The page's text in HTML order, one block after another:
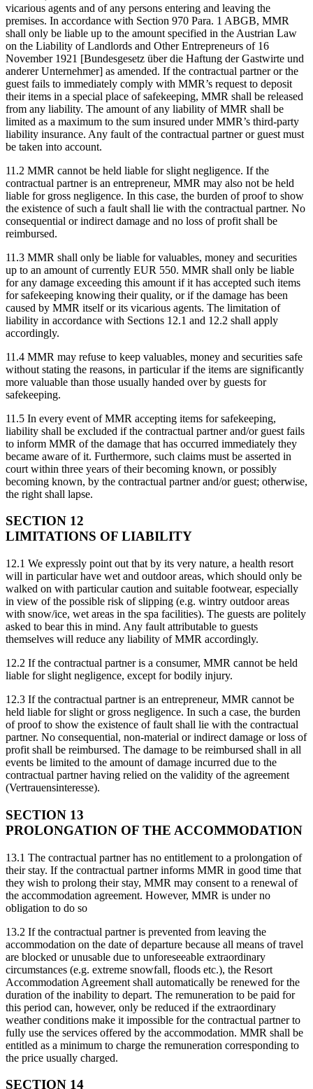
vicarious agents and of any persons entering and leaving the
premises. In accordance with Section 970 Para. 1 ABGB, MMR
shall only be liable up to the amount specified in the Austrian Law
on the Liability of Landlords and Other Entrepreneurs of 16
November 1921 [Bundesgesetz über die Haftung der Gastwirte und
anderer Unternehmer] as amended. If the contractual partner or the
guest fails to immediately comply with MMR’s request to deposit
their items in a special place of safekeeping, MMR shall be released
from any liability. The amount of any liability of MMR shall be
limited as a maximum to the sum insured under MMR’s third-party
liability insurance. Any fault of the contractual partner or guest must
be taken into account.
11.2 MMR cannot be held liable for slight negligence. If the
contractual partner is an entrepreneur, MMR may also not be held
liable for gross negligence. In this case, the burden of proof to show
the existence of such a fault shall lie with the contractual partner. No
consequential or indirect damage and no loss of profit shall be
reimbursed.
11.3 MMR shall only be liable for valuables, money and securities
up to an amount of currently EUR 550. MMR shall only be liable
for any damage exceeding this amount if it has accepted such items
for safekeeping knowing their quality, or if the damage has been
caused by MMR itself or its vicarious agents. The limitation of
liability in accordance with Sections 12.1 and 12.2 shall apply
accordingly.
11.4 MMR may refuse to keep valuables, money and securities safe
without stating the reasons, in particular if the items are significantly
more valuable than those usually handed over by guests for
safekeeping.
11.5 In every event of MMR accepting items for safekeeping,
liability shall be excluded if the contractual partner and/or guest fails
to inform MMR of the damage that has occurred immediately they
became aware of it. Furthermore, such claims must be asserted in
court within three years of their becoming known, or possibly
becoming known, by the contractual partner and/or guest; otherwise,
the right shall lapse.
SECTION 12
LIMITATIONS OF LIABILITY
12.1 We expressly point out that by its very nature, a health resort
will in particular have wet and outdoor areas, which should only be
walked on with particular caution and suitable footwear, especially
in view of the possible risk of slipping (e.g. wintry outdoor areas
with snow/ice, wet areas in the spa facilities). The guests are politely
asked to bear this in mind. Any fault attributable to guests
themselves will reduce any liability of MMR accordingly.
12.2 If the contractual partner is a consumer, MMR cannot be held
liable for slight negligence, except for bodily injury.
12.3 If the contractual partner is an entrepreneur, MMR cannot be
held liable for slight or gross negligence. In such a case, the burden
of proof to show the existence of fault shall lie with the contractual
partner. No consequential, non-material or indirect damage or loss of
profit shall be reimbursed. The damage to be reimbursed shall in all
events be limited to the amount of damage incurred due to the
contractual partner having relied on the validity of the agreement
(Vertrauensinteresse).
SECTION 13
PROLONGATION OF THE ACCOMMODATION
13.1 The contractual partner has no entitlement to a prolongation of
their stay. If the contractual partner informs MMR in good time that
they wish to prolong their stay, MMR may consent to a renewal of
the accommodation agreement. However, MMR is under no
obligation to do so
13.2 If the contractual partner is prevented from leaving the
accommodation on the date of departure because all means of travel
are blocked or unusable due to unforeseeable extraordinary
circumstances (e.g. extreme snowfall, floods etc.), the Resort
Accommodation Agreement shall automatically be renewed for the
duration of the inability to depart. The remuneration to be paid for
this period can, however, only be reduced if the extraordinary
weather conditions make it impossible for the contractual partner to
fully use the services offered by the accommodation. MMR shall be
entitled as a minimum to charge the remuneration corresponding to
the price usually charged.
SECTION 14